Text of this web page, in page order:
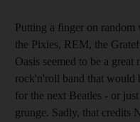
Putting a finger on
the Pixies, REM, the
Oasis seemed to be a
rock'n'roll band that would
for the next Beatles - or
grunge. Sadly, that credits